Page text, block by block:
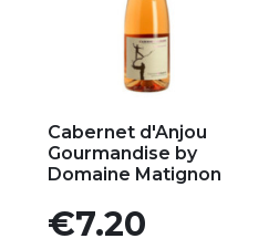
Cabernet d'Anjou
Gourmandise by
Domaine Matignon
Price
€7.20